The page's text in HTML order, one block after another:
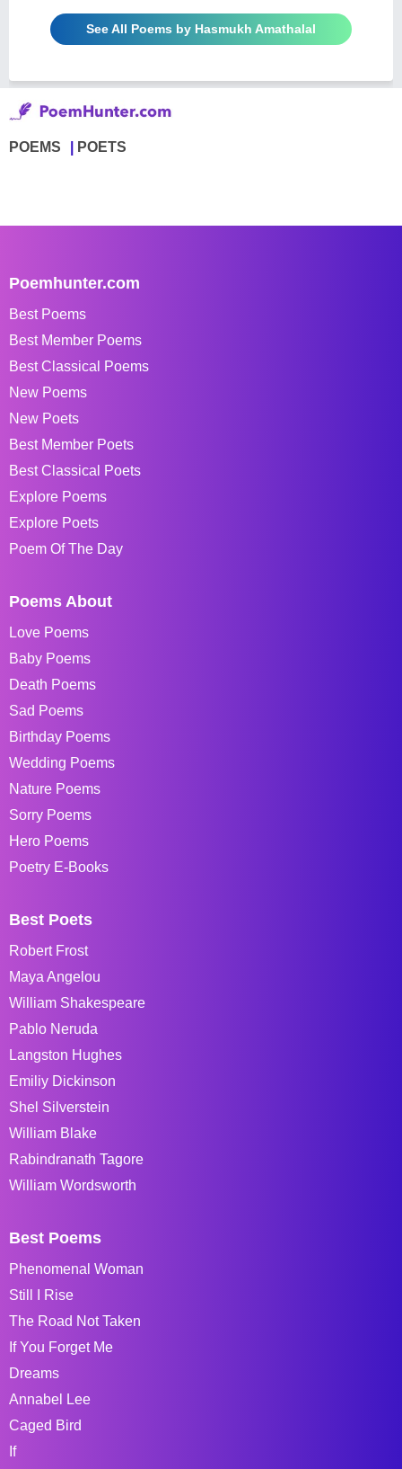
See All Poems by Hasmukh Amathalal
POEMS POETS
Poemhunter.com
Best Poems
Best Member Poems
Best Classical Poems
New Poems
New Poets
Best Member Poets
Best Classical Poets
Explore Poems
Explore Poets
Poem Of The Day
Poems About
Love Poems
Baby Poems
Death Poems
Sad Poems
Birthday Poems
Wedding Poems
Nature Poems
Sorry Poems
Hero Poems
Poetry E-Books
Best Poets
Robert Frost
Maya Angelou
William Shakespeare
Pablo Neruda
Langston Hughes
Emiliy Dickinson
Shel Silverstein
William Blake
Rabindranath Tagore
William Wordsworth
Best Poems
Phenomenal Woman
Still I Rise
The Road Not Taken
If You Forget Me
Dreams
Annabel Lee
Caged Bird
If